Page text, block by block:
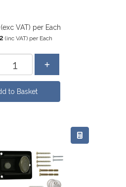
(exc VAT) per Each
(inc VAT) per Each